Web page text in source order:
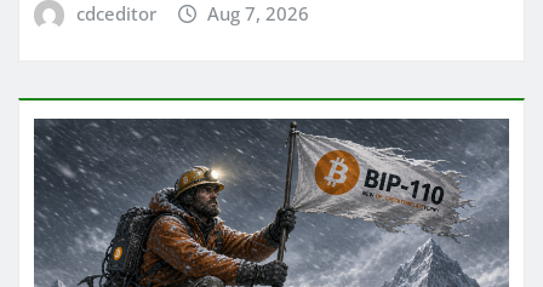
cdceditor Aug 7, 2026